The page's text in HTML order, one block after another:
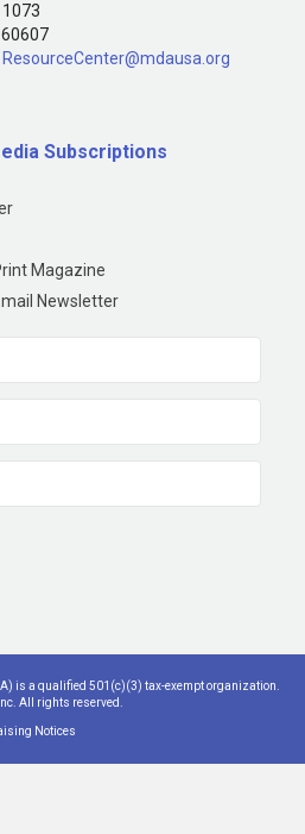
ResourceCenter@mdausa.org
Subscriptions
Magazine
Newsletter
is a qualified 501(c)(3) tax-exempt organization.
All rights reserved.
Notices